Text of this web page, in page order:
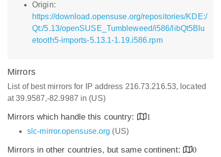
Origin:
https://download.opensuse.org/repositories/KDE:/
Qt:/5.13/openSUSE_Tumbleweed/i586/libQt5Blu
etooth5-imports-5.13.1-1.19.i586.rpm
Mirrors
List of best mirrors for IP address 216.73.216.53, located
at 39.9587,-82.9987 in (US)
Mirrors which handle this country:
1
slc-mirror.opensuse.org (US)
Mirrors in other countries, but same continent:
0